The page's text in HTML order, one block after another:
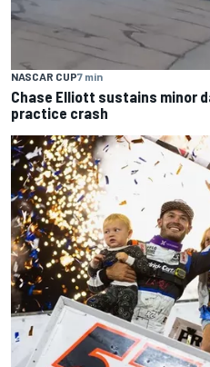
NASCAR CUP7 min
Chase Elliott sustains minor
practice crash